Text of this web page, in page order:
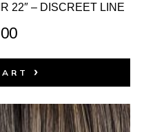
22″ – DISCREET LINE